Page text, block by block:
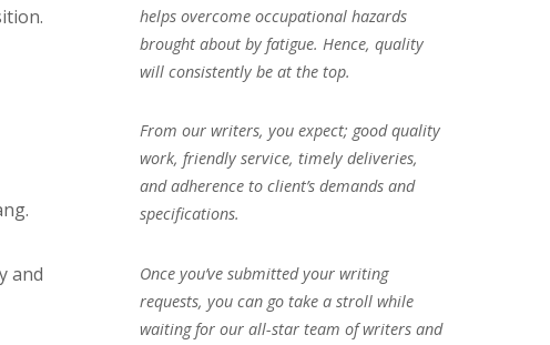
and
helps overcome occupational hazards
brought about by fatigue. Hence, quality
will consistently be at the top.
From our writers, you expect; good quality
work, friendly service, timely deliveries,
and adherence to client’s demands and
specifications.
Once you’ve submitted your writing
requests, you can go take a stroll while
waiting for our all-star team of writers and